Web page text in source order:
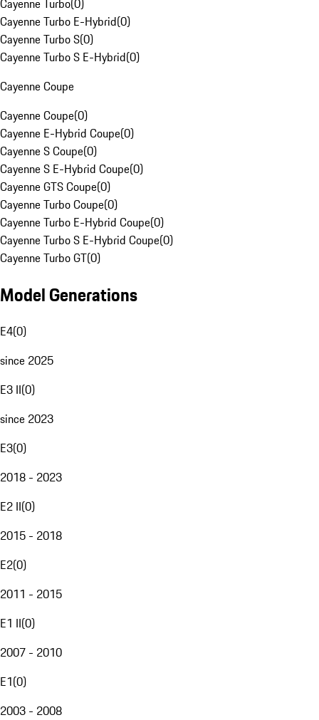
Cayenne Turbo(0)
Cayenne Turbo E-Hybrid(0)
Cayenne Turbo S(0)
Cayenne Turbo S E-Hybrid(0)
Cayenne Coupe
Cayenne Coupe(0)
Cayenne E-Hybrid Coupe(0)
Cayenne S Coupe(0)
Cayenne S E-Hybrid Coupe(0)
Cayenne GTS Coupe(0)
Cayenne Turbo Coupe(0)
Cayenne Turbo E-Hybrid Coupe(0)
Cayenne Turbo S E-Hybrid Coupe(0)
Cayenne Turbo GT(0)
Model Generations
E4(0)
since 2025
E3 II(0)
since 2023
E3(0)
2018 - 2023
E2 II(0)
2015 - 2018
E2(0)
2011 - 2015
E1 II(0)
2007 - 2010
E1(0)
2003 - 2008